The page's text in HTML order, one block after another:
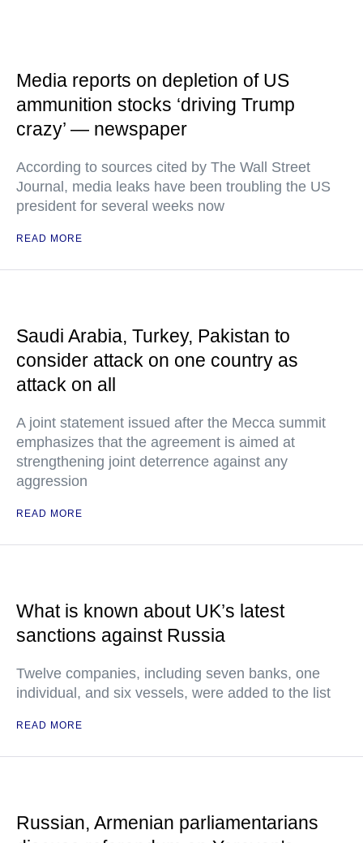
Media reports on depletion of US
ammunition stocks ‘driving Trump
crazy’ — newspaper
According to sources cited by The Wall Street
Journal, media leaks have been troubling the US
president for several weeks now
READ MORE
Saudi Arabia, Turkey, Pakistan to
consider attack on one country as
attack on all
A joint statement issued after the Mecca summit
emphasizes that the agreement is aimed at
strengthening joint deterrence against any
aggression
READ MORE
What is known about UK’s latest
sanctions against Russia
Twelve companies, including seven banks, one
individual, and six vessels, were added to the list
READ MORE
Russian, Armenian parliamentarians